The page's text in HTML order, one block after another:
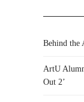
Behind the
ArtU
Out 2’